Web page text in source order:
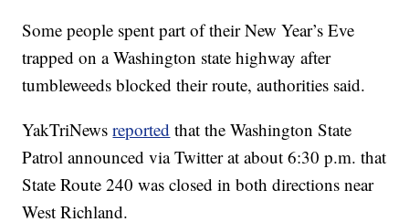
Some people spent part of their New Year’s Eve
trapped on a Washington state highway after
tumbleweeds blocked their route, authorities said.
YakTriNewsreported that the Washington State
Patrol announced via Twitter at about 6:30 p.m. that
State Route 240 was closed in both directions near
West Richland.